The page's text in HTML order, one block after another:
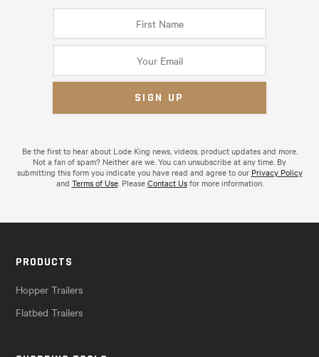
Be the first to hear about Lode King news, videos, product updates and more.
Not a fan of spam? Neither are we. You can unsubscribe at any time. By
submitting this form you indicate you have read and agree to our Privacy Policy
and Terms of Use. PleaseContact Usfor more information.
PRODUCTS
Hopper Trailers
Flatbed Trailers